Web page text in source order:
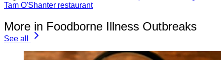
Tam O'Shanter restaurant
More in Foodborne Illness Outbreaks
See all